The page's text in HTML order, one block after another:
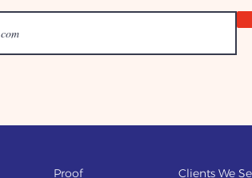
Proof Clients We